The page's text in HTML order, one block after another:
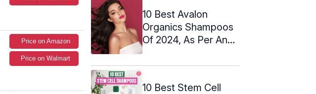
Price on Amazon
Price on Walmart
10 Best Avalon
Organics Shampoos
Of 2024, As Per An
10 Best Stem Cell